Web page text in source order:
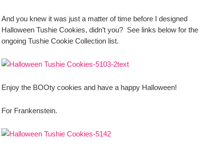
And you knew it was just a matter of time before I designed
Halloween Tushie Cookies, didn’t you? See links below for the
ongoing Tushie Cookie Collection list.
Enjoy the BOOty cookies and have a happy Halloween!
For Frankenstein.